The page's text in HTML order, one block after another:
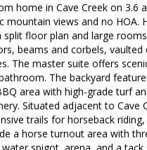
home in Cave Creek on 3.6
mountain views and no HOA.
split floor plan and large
beams and corbels, vaulted
The master suite offers
The backyard
area with high-grade turf
Situated adjacent to Cave
trails for horseback riding,
a horse turnout area with